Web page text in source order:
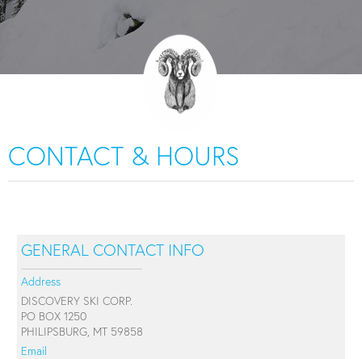
CONTACT & HOURS
GENERAL CONTACT INFO
Address
DISCOVERY SKI CORP.
PO BOX 1250
PHILIPSBURG, MT 59858
Email